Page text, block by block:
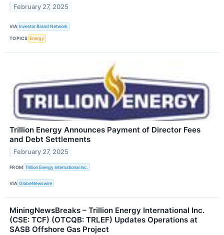
February 27, 2025
VIA Investor Brand Network
TOPICS Energy
Trillion Energy Announces Payment of Director Fees
and Debt Settlements
February 27, 2025
FROM Trillion Energy International Inc.
VIA GlobeNewswire
MiningNewsBreaks – Trillion Energy International Inc.
(CSE: TCF) (OTCQB: TRLEF) Updates Operations at
SASB Offshore Gas Project